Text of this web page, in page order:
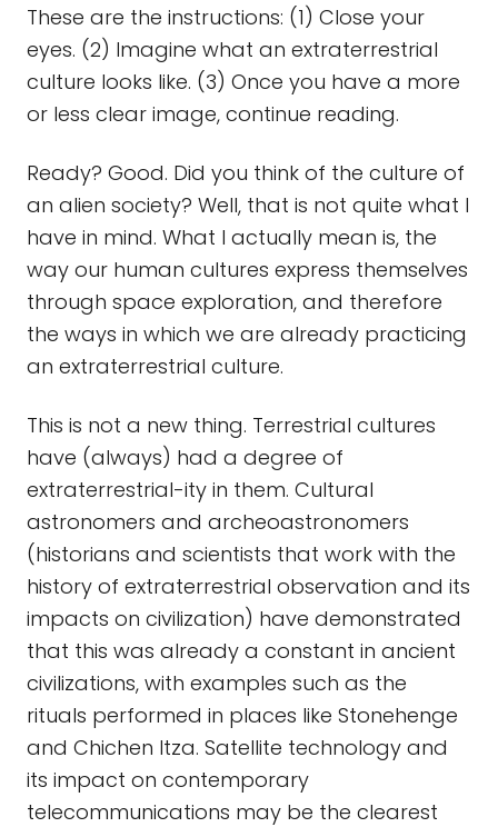
These are the instructions: (1) Close your
eyes. (2) Imagine what an extraterrestrial
culture looks like. (3) Once you have a more
or less clear image, continue reading.
Ready? Good. Did you think of the culture of
an alien society? Well, that is not quite what I
have in mind. What I actually mean is, the
way our human cultures express themselves
through space exploration, and therefore
the ways in which we are already practicing
an extraterrestrial culture.
This is not a new thing. Terrestrial cultures
have (always) had a degree of
extraterrestrial-ity in them. Cultural
astronomers and archeoastronomers
(historians and scientists that work with the
history of extraterrestrial observation and its
impacts on civilization) have demonstrated
that this was already a constant in ancient
civilizations, with examples such as the
rituals performed in places like Stonehenge
and Chichen Itza. Satellite technology and
its impact on contemporary
telecommunications may be the clearest